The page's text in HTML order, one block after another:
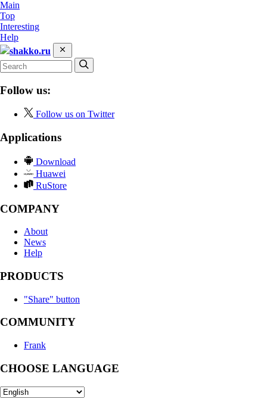
Main
Top
Interesting
Help
shakko.ru
Follow us:
Follow us on Twitter
Applications
Download
Huawei
RuStore
COMPANY
About
News
Help
PRODUCTS
"Share" button
COMMUNITY
Frank
CHOOSE LANGUAGE